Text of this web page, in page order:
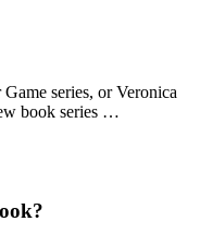
series, or Veronica
book series …